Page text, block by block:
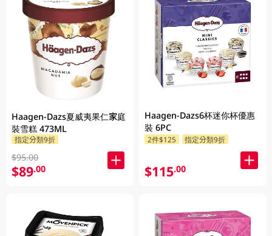
Haagen-Dazs夏威夷果仁家庭
裝雪糕 473ML
指定分類9折
$95.00
$89.00
Haagen-Dazs6杯迷你杯優惠
裝 6PC
2件$125 指定分類9折
$115.00